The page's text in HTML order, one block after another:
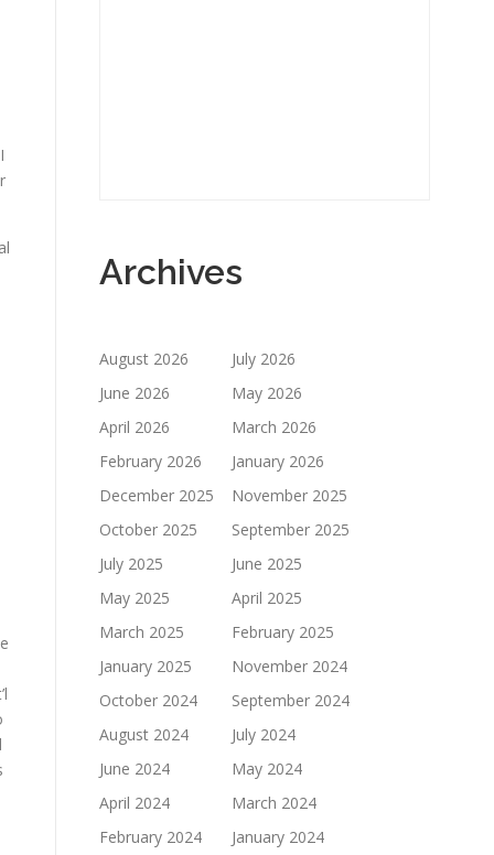
Archives
August 2026
July 2026
June 2026
May 2026
April 2026
March 2026
February 2026
January 2026
December 2025
November 2025
October 2025
September 2025
July 2025
June 2025
May 2025
April 2025
March 2025
February 2025
January 2025
November 2024
October 2024
September 2024
August 2024
July 2024
June 2024
May 2024
April 2024
March 2024
February 2024
January 2024